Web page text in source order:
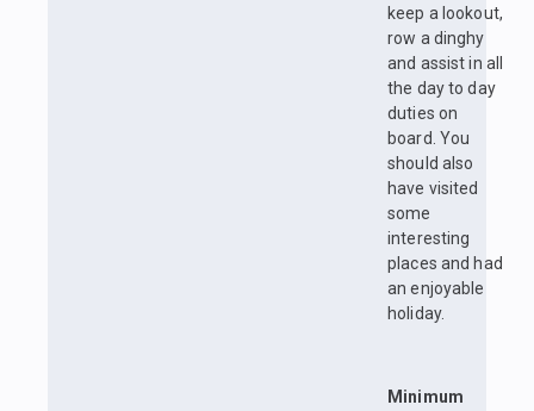
keep a lookout,
row a dinghy
and assist in all
the day to day
duties on
board. You
should also
have visited
some
interesting
places and had
an enjoyable
holiday.
Minimum